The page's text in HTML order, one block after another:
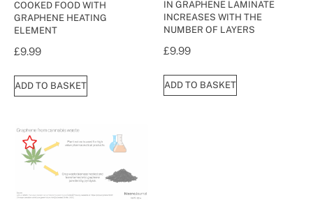
COOKED FOOD WITH
GRAPHENE HEATING
ELEMENT
£9.99
ADD TO BASKET
IN GRAPHENE LAMINATE
INCREASES WITH THE
NUMBER OF LAYERS
£9.99
ADD TO BASKET